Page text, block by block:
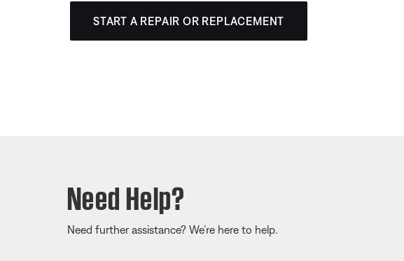
START A REPAIR OR REPLACEMENT
Need Help?
Need further assistance? We’re here to help.